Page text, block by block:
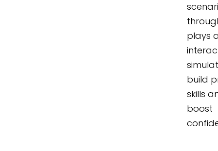
plays
build
skills
boost